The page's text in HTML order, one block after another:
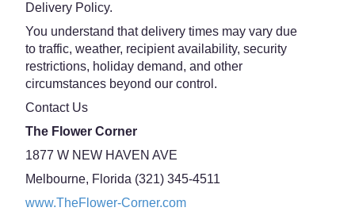
Delivery Policy.
You understand that delivery times may vary due
to traffic, weather, recipient availability, security
restrictions, holiday demand, and other
circumstances beyond our control.
Contact Us
The Flower Corner
1877 W NEW HAVEN AVE
Melbourne, Florida (321) 345-4511
www.TheFlower-Corner.com